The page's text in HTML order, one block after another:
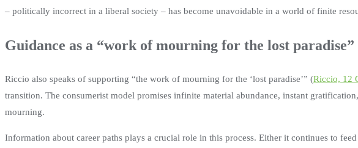
– politically incorrect in a liberal society – has become unavoidable in a world of finite
Guidance as a “work of mourning for the lost paradise”
Riccio also speaks of supporting “the work of mourning for the ‘lost paradise’” (Riccio, 12
transition. The consumerist model promises infinite material abundance, instant
mourning.
Information about career paths plays a crucial role in this process. Either it continues to